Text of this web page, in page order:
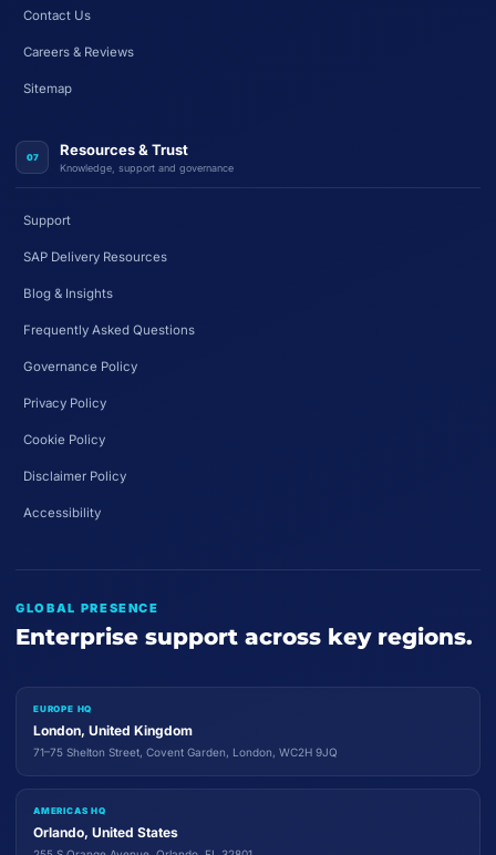
Contact Us
Careers & Reviews
Sitemap
07 Resources & Trust
Knowledge, support and governance
Support
SAP Delivery Resources
Blog & Insights
Frequently Asked Questions
Governance Policy
Privacy Policy
Cookie Policy
Disclaimer Policy
Accessibility
GLOBAL PRESENCE
Enterprise support across key regions.
EUROPE HQ
London, United Kingdom
71–75 Shelton Street, Covent Garden, London, WC2H 9JQ
AMERICAS HQ
Orlando, United States